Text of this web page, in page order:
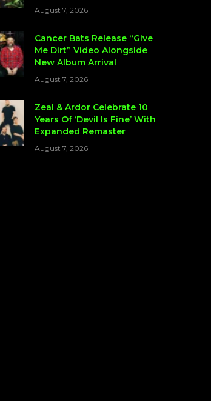
August 7, 2026
Cancer Bats Release “Give
Me Dirt” Video Alongside
New Album Arrival
August 7, 2026
Zeal & Ardor Celebrate 10
Years Of ‘Devil Is Fine’ With
Expanded Remaster
August 7, 2026